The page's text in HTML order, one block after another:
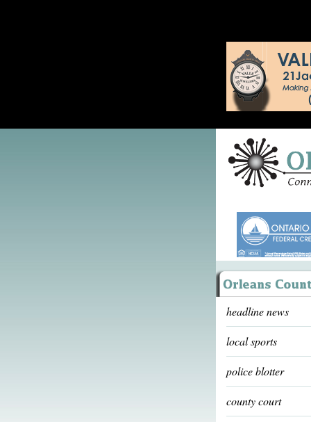
headline news
local sports
police blotter
county court